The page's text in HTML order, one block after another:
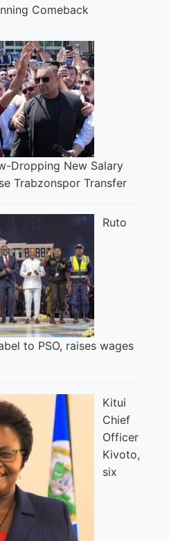
Comeback
Dropping New Salary
Trabzonspor Transfer
Ruto
to PSO, raises wages
Kitui
Chief
Officer
Kivoto,
six